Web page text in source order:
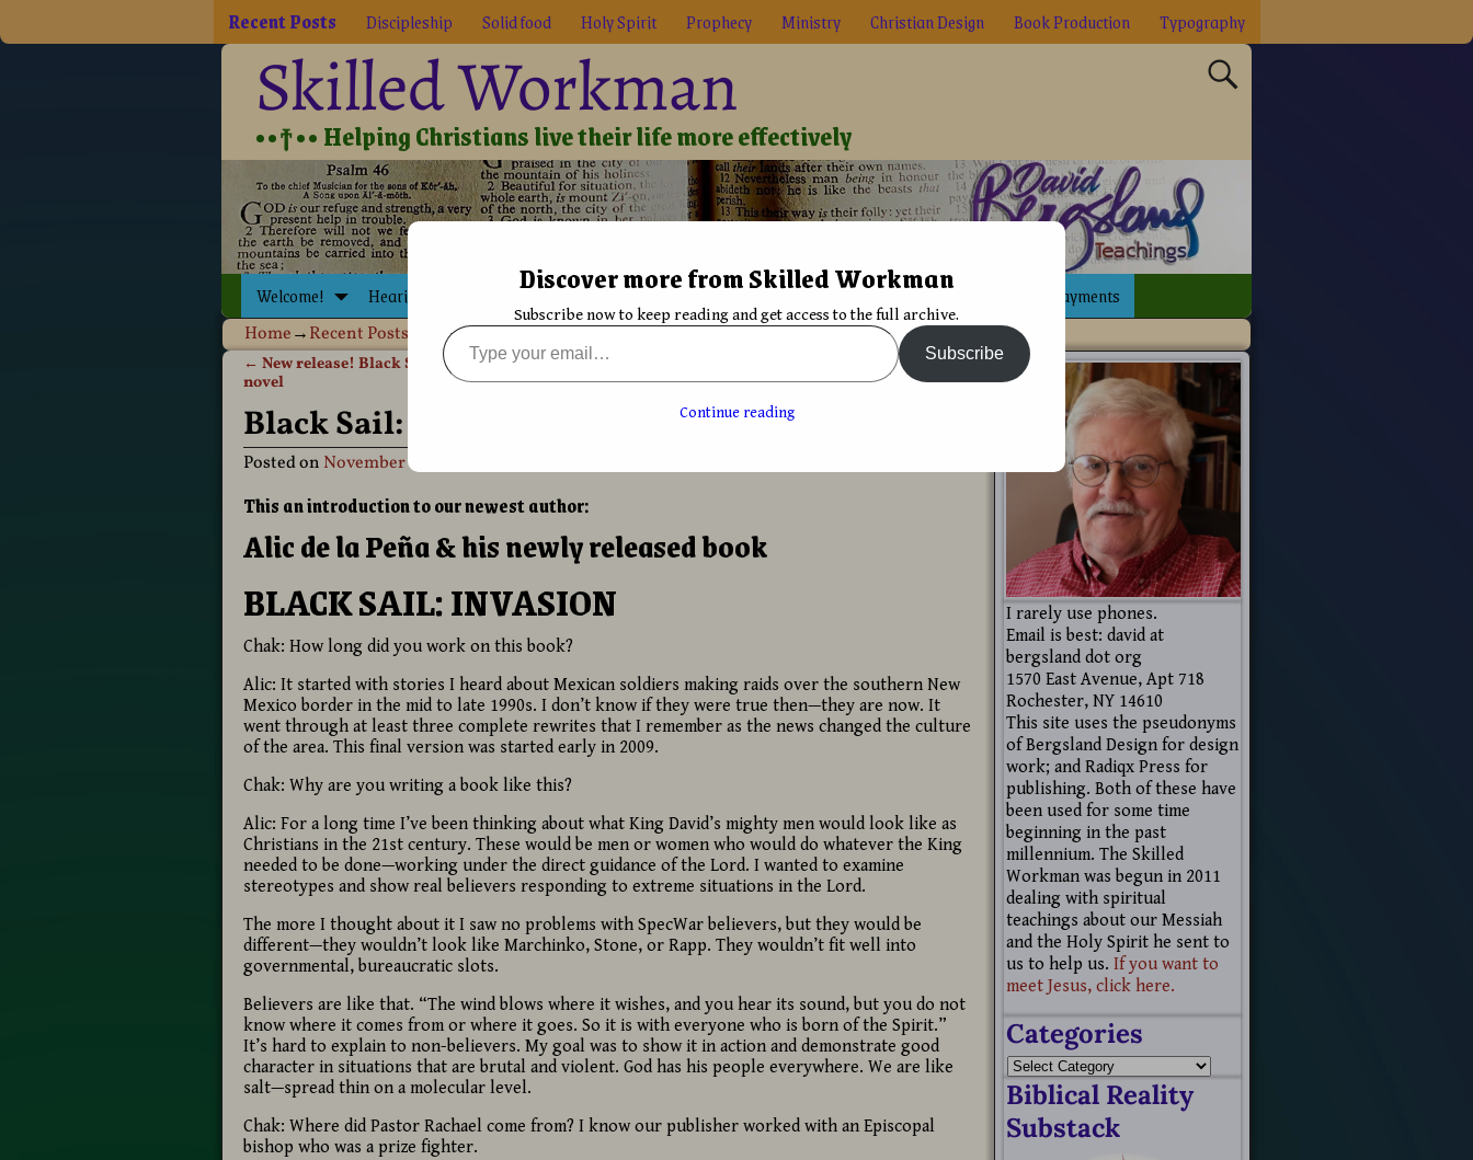
Recent Posts Discipleship Solid food Holy Spirit Prophecy Ministry Christian Design Book Production Typography
Skilled Workman
••†•• Helping Christians live their life more effectively
Welcome! Hearing Jesus Biblical Reality True Faith Graphic Design Font Design Payments
Home→Recent Posts Black Sail: Invasion, the author Interview
Post navigation
← New release! Black Sail: Invasion a new thriller
novel
Black Sail: Invasion Amazon release with ISBN→
Black Sail: Invasion, the author Interview
Posted on November 18, 2009
This an introduction to our newest author:
Alic de la Peña & his newly released book
BLACK SAIL: INVASION
Chak: How long did you work on this book?
Alic: It started with stories I heard about Mexican soldiers making raids over the southern New
Mexico border in the mid to late 1990s. I don’t know if they were true then—they are now. It
went through at least three complete rewrites that I remember as the news changed the culture
of the area. This final version was started early in 2009.
Chak: Why are you writing a book like this?
Alic: For a long time I’ve been thinking about what King David’s mighty men would look like as
Christians in the 21st century. These would be men or women who would do whatever the King
needed to be done—working under the direct guidance of the Lord. I wanted to examine
stereotypes and show real believers responding to extreme situations in the Lord.
The more I thought about it I saw no problems with SpecWar believers, but they would be
different—they wouldn’t look like Marchinko, Stone, or Rapp. They wouldn’t fit well into
governmental, bureaucratic slots.
Believers are like that. “The wind blows where it wishes, and you hear its sound, but you do not
know where it comes from or where it goes. So it is with everyone who is born of the Spirit.”
It’s hard to explain to non-believers. My goal was to show it in action and demonstrate good
character in situations that are brutal and violent. God has his people everywhere. We are like
salt—spread thin on a molecular level.
Chak: Where did Pastor Rachael come from? I know our publisher worked with an Episcopal
bishop who was a prize fighter.
I rarely use phones.
Email is best: david at
bergsland dot org
1570 East Avenue, Apt 718
Rochester, NY 14610
This site uses the pseudonyms
of Bergsland Design for design
work; and Radiqx Press for
publishing. Both of these have
been used for some time
beginning in the past
millennium. The Skilled
Workman was begun in 2011
dealing with spiritual
teachings about our Messiah
and the Holy Spirit he sent to
us to help us. If you want to
meet Jesus, click here.
Categories
Biblical Reality
Substack
Discover more from Skilled Workman
Subscribe now to keep reading and get access to the full archive.
Subscribe
Continue reading